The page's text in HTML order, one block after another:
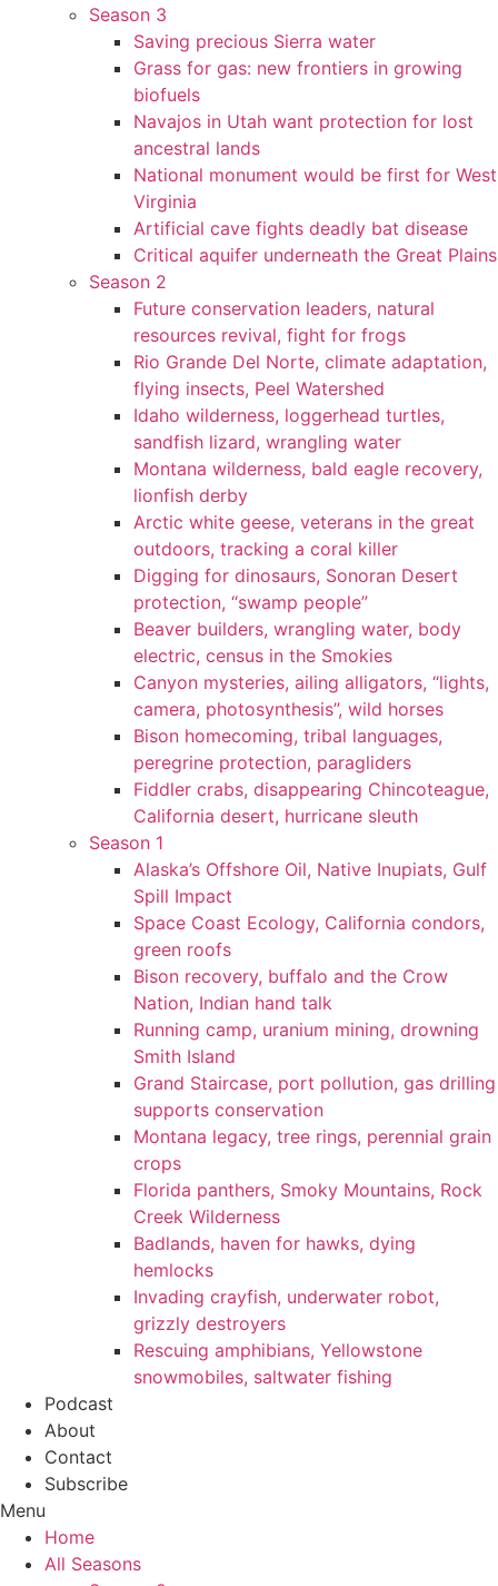
Season 3
Saving precious Sierra water
Grass for gas: new frontiers in growing
biofuels
Navajos in Utah want protection for lost
ancestral lands
National monument would be first for West
Virginia
Artificial cave fights deadly bat disease
Critical aquifer underneath the Great Plains
Season 2
Future conservation leaders, natural
resources revival, fight for frogs
Rio Grande Del Norte, climate adaptation,
flying insects, Peel Watershed
Idaho wilderness, loggerhead turtles,
sandfish lizard, wrangling water
Montana wilderness, bald eagle recovery,
lionfish derby
Arctic white geese, veterans in the great
outdoors, tracking a coral killer
Digging for dinosaurs, Sonoran Desert
protection, “swamp people”
Beaver builders, wrangling water, body
electric, census in the Smokies
Canyon mysteries, ailing alligators, “lights,
camera, photosynthesis”, wild horses
Bison homecoming, tribal languages,
peregrine protection, paragliders
Fiddler crabs, disappearing Chincoteague,
California desert, hurricane sleuth
Season 1
Alaska’s Offshore Oil, Native Inupiats, Gulf
Spill Impact
Space Coast Ecology, California condors,
green roofs
Bison recovery, buffalo and the Crow
Nation, Indian hand talk
Running camp, uranium mining, drowning
Smith Island
Grand Staircase, port pollution, gas drilling
supports conservation
Montana legacy, tree rings, perennial grain
crops
Florida panthers, Smoky Mountains, Rock
Creek Wilderness
Badlands, haven for hawks, dying
hemlocks
Invading crayfish, underwater robot,
grizzly destroyers
Rescuing amphibians, Yellowstone
snowmobiles, saltwater fishing
Podcast
About
Contact
Subscribe
Menu
Home
All Seasons